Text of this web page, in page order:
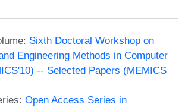
Sixth Doctoral Workshop on
Engineering Methods in Computer
-- Selected Papers (MEMICS
Open Access Series in